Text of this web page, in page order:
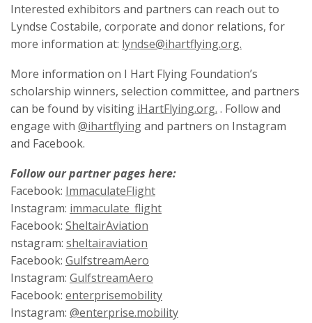
Interested exhibitors and partners can reach out to
Lyndse Costabile, corporate and donor relations, for
more information at: lyndse@ihartflying.org.
More information on I Hart Flying Foundation’s
scholarship winners, selection committee, and partners
can be found by visiting iHartFlying.org. . Follow and
engage with @ihartflyingand partners on Instagram
and Facebook.
Follow our partner pages here:
Facebook: ImmaculateFlight
Instagram: immaculate_flight
Facebook: SheltairAviation
nstagram: sheltairaviation
Facebook: GulfstreamAero
Instagram: GulfstreamAero
Facebook: enterprisemobility
Instagram: @enterprise.mobility